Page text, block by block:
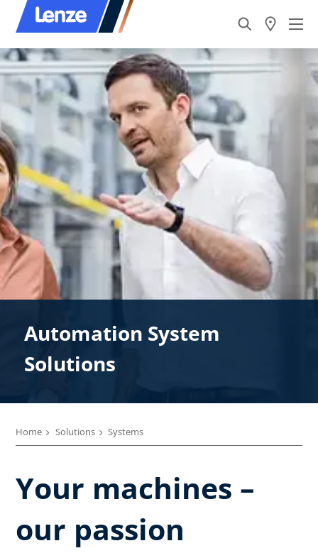
Automation System
Solutions
Home Solutions Systems
Your machines –
our passion